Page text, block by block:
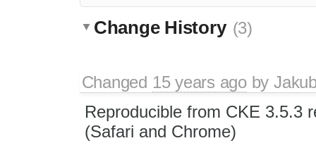
Change History (3)
Changed 15 years agoby
Reproducible from CKE 3.5.3
(Safari and Chrome)